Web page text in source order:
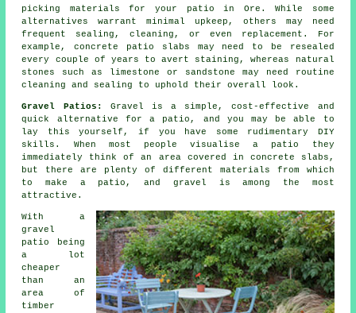
picking materials for your patio in Ore. While some
alternatives warrant minimal upkeep, others may need
frequent sealing, cleaning, or even replacement. For
example, concrete patio slabs may need to be resealed
every couple of years to avert staining, whereas natural
stones such as limestone or sandstone may need routine
cleaning and sealing to uphold their overall look.
Gravel Patios:
Gravel is a simple, cost-effective and
quick alternative for a patio, and you may be able to
lay this yourself, if you have some rudimentary DIY
skills. When most people visualise a patio they
immediately think of an area covered in concrete slabs,
but there are plenty of different materials from which
to make a patio, and gravel is among the most
attractive.
With a
gravel
patio being
a lot
cheaper
than an
area of
timber